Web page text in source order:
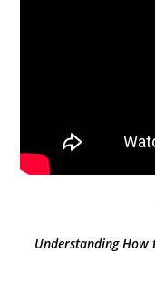
Understanding How